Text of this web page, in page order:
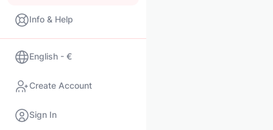
Info & Help
English - €
Create Account
Sign In